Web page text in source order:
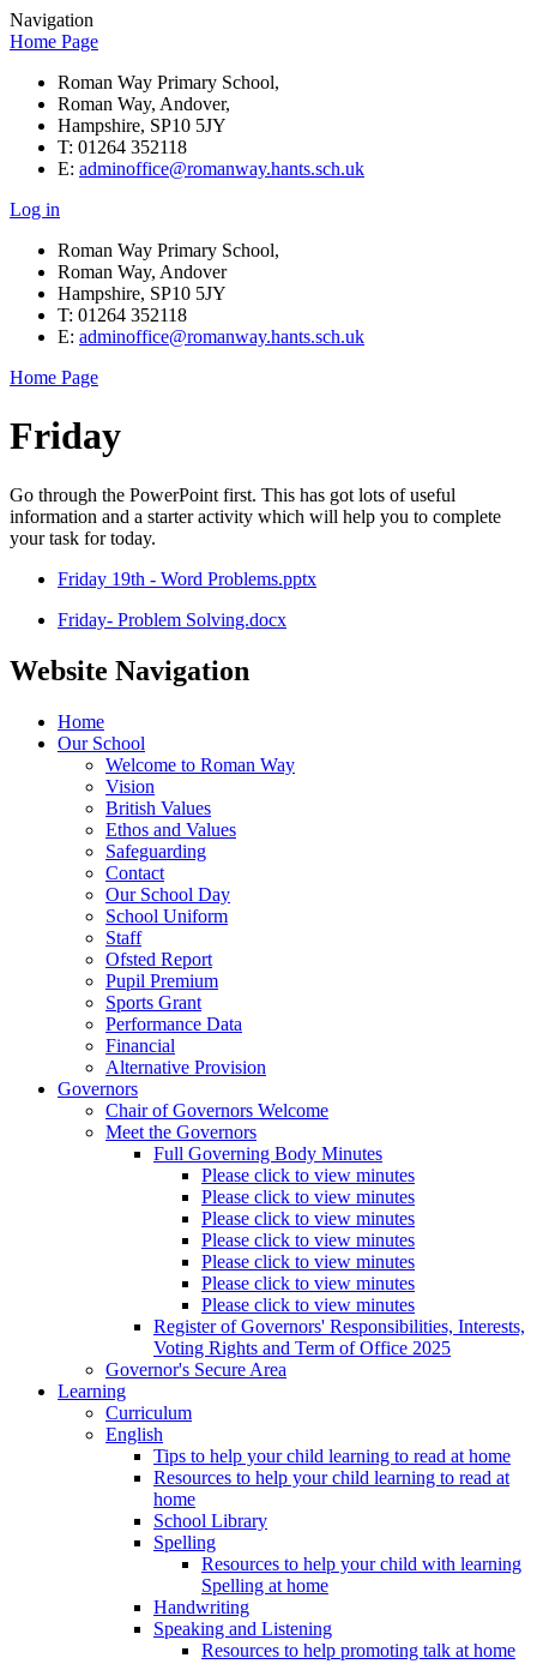
Navigation
Home Page
Roman Way Primary School,
Roman Way, Andover,
Hampshire, SP10 5JY
T: 01264 352118
E: adminoffice@romanway.hants.sch.uk
Log in
Roman Way Primary School,
Roman Way, Andover
Hampshire, SP10 5JY
T: 01264 352118
E: adminoffice@romanway.hants.sch.uk
Home Page
Friday
Go through the PowerPoint first. This has got lots of useful
information and a starter activity which will help you to complete
your task for today.
Friday 19th - Word Problems.pptx
Friday- Problem Solving.docx
Website Navigation
Home
Our School
Welcome to Roman Way
Vision
British Values
Ethos and Values
Safeguarding
Contact
Our School Day
School Uniform
Staff
Ofsted Report
Pupil Premium
Sports Grant
Performance Data
Financial
Alternative Provision
Governors
Chair of Governors Welcome
Meet the Governors
Full Governing Body Minutes
Please click to view minutes
Please click to view minutes
Please click to view minutes
Please click to view minutes
Please click to view minutes
Please click to view minutes
Please click to view minutes
Register of Governors' Responsibilities, Interests,
Voting Rights and Term of Office 2025
Governor's Secure Area
Learning
Curriculum
English
Tips to help your child learning to read at home
Resources to help your child learning to read at
home
School Library
Spelling
Resources to help your child with learning
Spelling at home
Handwriting
Speaking and Listening
Resources to help promoting talk at home